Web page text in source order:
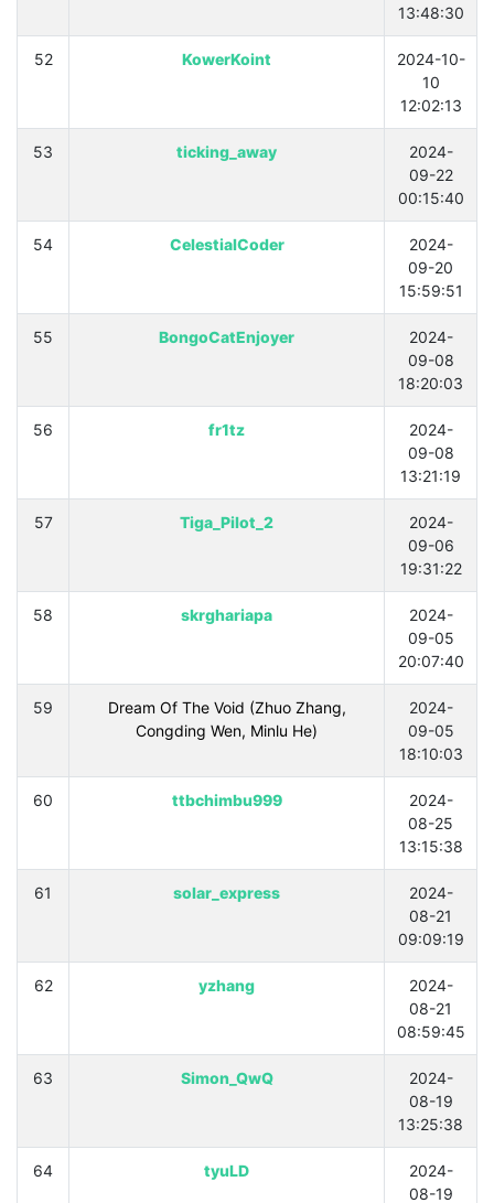
13:48:30
52 KowerKoint
2024-10-
10
12:02:13
53 ticking_away
2024-
09-22
00:15:40
54 CelestialCoder
2024-
09-20
15:59:51
55 BongoCatEnjoyer
2024-
09-08
18:20:03
56 fr1tz
2024-
09-08
13:21:19
57 Tiga_Pilot_2
2024-
09-06
19:31:22
58 skrghariapa
2024-
09-05
20:07:40
59
Dream Of The Void (Zhuo Zhang,
Congding Wen, Minlu He)
2024-
09-05
18:10:03
60 ttbchimbu999
2024-
08-25
13:15:38
61 solar_express
2024-
08-21
09:09:19
62 yzhang
2024-
08-21
08:59:45
63 Simon_QwQ
2024-
08-19
13:25:38
64 tyuLD
2024-
08-19